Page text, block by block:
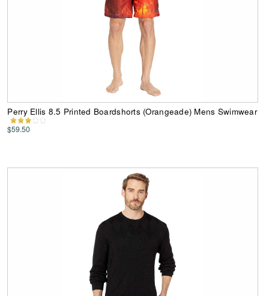
Perry Ellis 8.5 Printed Boardshorts (Orangeade) Mens Swimwear
$59.50